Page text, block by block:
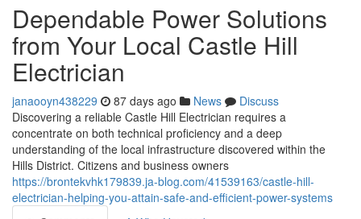
Dependable Power Solutions
from Your Local Castle Hill
Electrician
janaooyn438229 87 days ago News
Discuss
Discovering a reliable Castle Hill Electrician requires a
concentrate on both technical proficiency and a deep
understanding of the local infrastructure discovered within the
Hills District. Citizens and business owners
https://brontekvhk179839.ja-blog.com/41539163/castle-hill-
electrician-helping-you-attain-safe-and-efficient-power-systems